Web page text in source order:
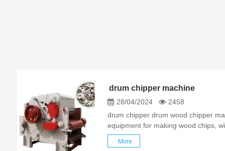
drum chipper machine
28/04/2024
2458
drum chipper drum wood chipper
equipment for making wood chips,
wood chips in papermaking,
factories. It can cut high-quality
More